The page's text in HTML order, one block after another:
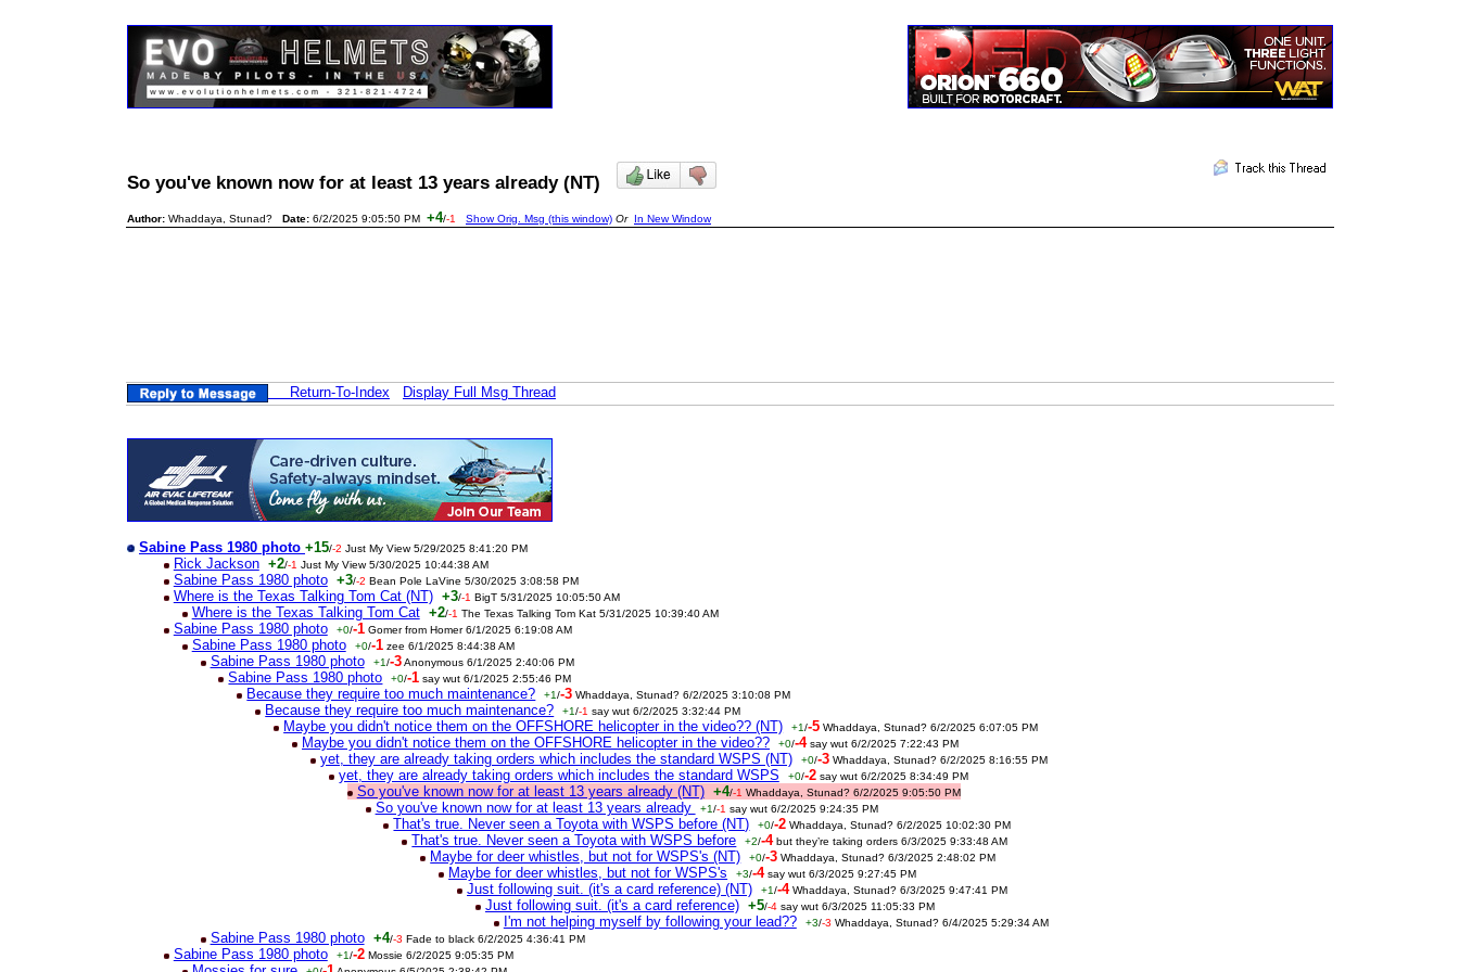
So you've known now for at least 13 years already (NT)
Author: Whaddaya, Stunad? Date: 6/2/2025 9:05:50 PM +4/-1 Show Orig. Msg (this window) Or In New Window
Return-To-Index Display Full Msg Thread
Sabine Pass 1980 photo +15/-2 Just My View 5/29/2025 8:41:20 PM
Rick Jackson +2/-1 Just My View 5/30/2025 10:44:38 AM
Sabine Pass 1980 photo +3/-2 Bean Pole LaVine 5/30/2025 3:08:58 PM
Where is the Texas Talking Tom Cat (NT) +3/-1 BigT 5/31/2025 10:05:50 AM
Where is the Texas Talking Tom Cat +2/-1 The Texas Talking Tom Kat 5/31/2025 10:39:40 AM
Sabine Pass 1980 photo +0/-1 Gomer from Homer 6/1/2025 6:19:08 AM
Sabine Pass 1980 photo +0/-1 zee 6/1/2025 8:44:38 AM
Sabine Pass 1980 photo +1/-3 Anonymous 6/1/2025 2:40:06 PM
Sabine Pass 1980 photo +0/-1 say wut 6/1/2025 2:55:46 PM
Because they require too much maintenance? +1/-3 Whaddaya, Stunad? 6/2/2025 3:10:08 PM
Because they require too much maintenance? +1/-1 say wut 6/2/2025 3:32:44 PM
Maybe you didn't notice them on the OFFSHORE helicopter in the video?? (NT) +1/-5 Whaddaya, Stunad? 6/2/2025 6:07:05 PM
Maybe you didn't notice them on the OFFSHORE helicopter in the video?? +0/-4 say wut 6/2/2025 7:22:43 PM
yet, they are already taking orders which includes the standard WSPS (NT) +0/-3 Whaddaya, Stunad? 6/2/2025 8:16:55 PM
yet, they are already taking orders which includes the standard WSPS +0/-2 say wut 6/2/2025 8:34:49 PM
So you've known now for at least 13 years already (NT) +4/-1 Whaddaya, Stunad? 6/2/2025 9:05:50 PM
So you've known now for at least 13 years already +1/-1 say wut 6/2/2025 9:24:35 PM
That's true. Never seen a Toyota with WSPS before (NT) +0/-2 Whaddaya, Stunad? 6/2/2025 10:02:30 PM
That's true. Never seen a Toyota with WSPS before +2/-4 but they’re taking orders 6/3/2025 9:33:48 AM
Maybe for deer whistles, but not for WSPS's (NT) +0/-3 Whaddaya, Stunad? 6/3/2025 2:48:02 PM
Maybe for deer whistles, but not for WSPS's +3/-4 say wut 6/3/2025 9:27:45 PM
Just following suit. (it's a card reference) (NT) +1/-4 Whaddaya, Stunad? 6/3/2025 9:47:41 PM
Just following suit. (it's a card reference) +5/-4 say wut 6/3/2025 11:05:33 PM
I'm not helping myself by following your lead?? +3/-3 Whaddaya, Stunad? 6/4/2025 5:29:34 AM
Sabine Pass 1980 photo +4/-3 Fade to black 6/2/2025 4:36:41 PM
Sabine Pass 1980 photo +1/-2 Mossie 6/2/2025 9:05:35 PM